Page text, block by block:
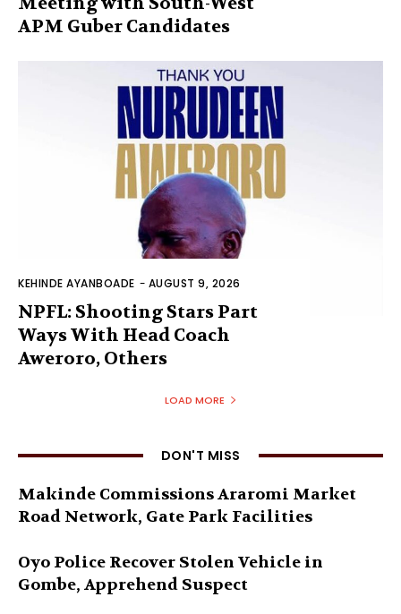
APM Guber Candidates
KEHINDE AYANBOADE - AUGUST 9, 2026
NPFL: Shooting Stars Part
Ways With Head Coach
Aweroro, Others
LOAD MORE
DON'T MISS
Makinde Commissions Araromi Market
Road Network, Gate Park Facilities‎
Oyo Police Recover Stolen Vehicle in
Gombe, Apprehend Suspect